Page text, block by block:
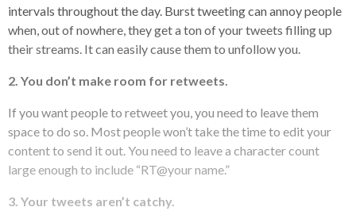
intervals throughout the day. Burst tweeting can annoy people
when, out of nowhere, they get a ton of your tweets filling up
their streams. It can easily cause them to unfollow you.
2. You don’t make room for retweets.
If you want people to retweet you, you need to leave them
space to do so. Most people won’t take the time to edit your
content to send it out. You need to leave a character count
large enough to include “RT@your name.”
3. Your tweets aren’t catchy.